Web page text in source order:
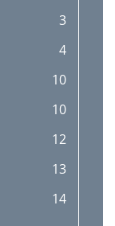
3
4
10
10
12
13
14